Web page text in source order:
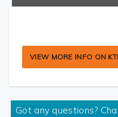
VIEW MORE INFO ON
Got any questions?